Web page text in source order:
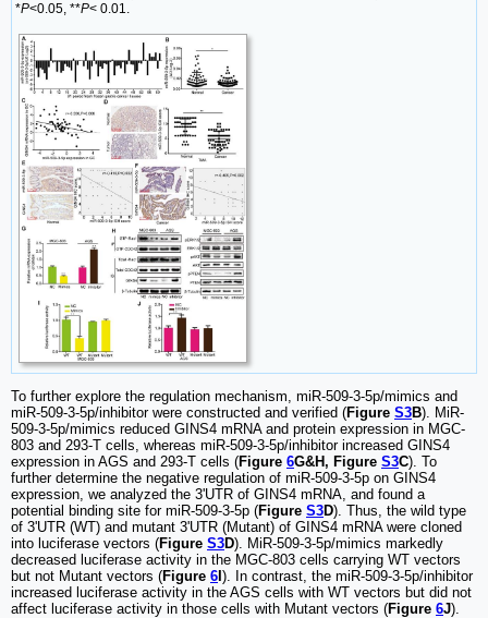
*P<0.05, **P< 0.01.
To further explore the regulation mechanism, miR-509-3-5p/mimics and
miR-509-3-5p/inhibitor were constructed and verified (Figure S3B). MiR-
509-3-5p/mimics reduced GINS4 mRNA and protein expression in MGC-
803 and 293-T cells, whereas miR-509-3-5p/inhibitor increased GINS4
expression in AGS and 293-T cells (Figure 6G&H, Figure S3C). To
further determine the negative regulation of miR-509-3-5p on GINS4
expression, we analyzed the 3'UTR of GINS4 mRNA, and found a
potential binding site for miR-509-3-5p (Figure S3D). Thus, the wild type
of 3'UTR (WT) and mutant 3'UTR (Mutant) of GINS4 mRNA were cloned
into luciferase vectors (Figure S3D). MiR-509-3-5p/mimics markedly
decreased luciferase activity in the MGC-803 cells carrying WT vectors
but not Mutant vectors (Figure 6 ). In contrast, the miR-509-3-5p/inhibitor
increased luciferase activity in the AGS cells with WT vectors but did not
affect luciferase activity in those cells with Mutant vectors (Figure 6J).